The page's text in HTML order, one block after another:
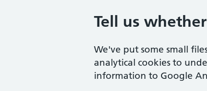
Tell us
We've put some small
analytical cookies to
information to Google